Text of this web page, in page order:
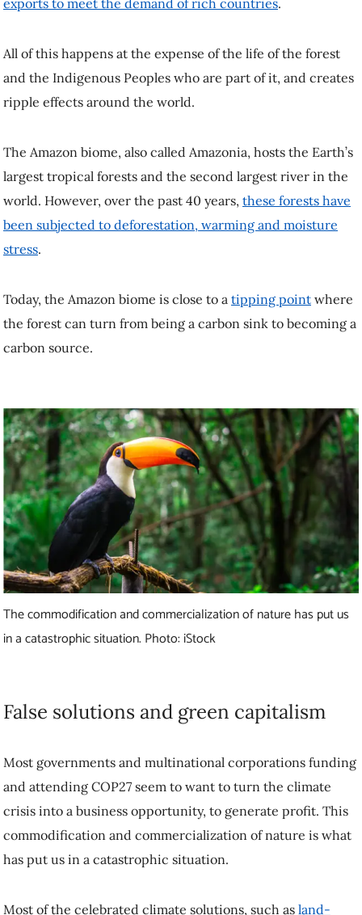
exports to meet the demand of rich countries.
All of this happens at the expense of the life of the forest
and the Indigenous Peoples who are part of it, and creates
ripple effects around the world.
The Amazon biome, also called Amazonia, hosts the Earth’s
largest tropical forests and the second largest river in the
world. However, over the past 40 years, these forests have
been subjected to deforestation, warming and moisture
stress.
Today, the Amazon biome is close to a tipping point where
the forest can turn from being a carbon sink to becoming a
carbon source.
The commodification and commercialization of nature has put us
in a catastrophic situation. Photo: iStock
False solutions and green capitalism
Most governments and multinational corporations funding
and attending COP27 seem to want to turn the climate
crisis into a business opportunity, to generate profit. This
commodification and commercialization of nature is what
has put us in a catastrophic situation.
Most of the celebrated climate solutions, such as land-